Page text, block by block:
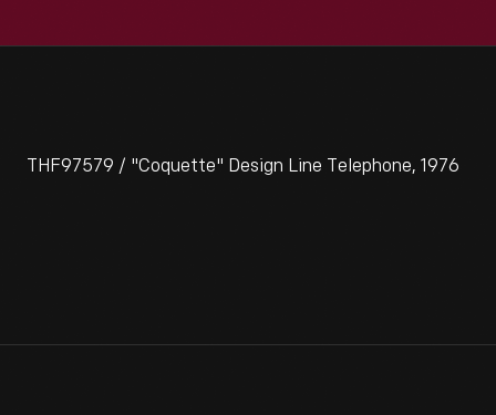
THF97579 / "Coquette" Design Line Telephone, 1976